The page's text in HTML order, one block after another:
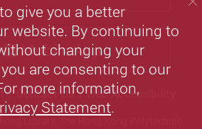
Mobile App
Contact Us Web Accessibility
Library, The Hong Kong Polytechnic
give you a better
website. By continuing to
changing your
are consenting to our
more information,
Statement.